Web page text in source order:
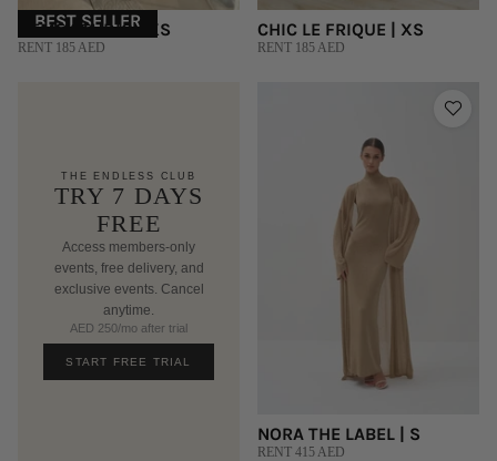
BEST SELLER
DEME STUDIO | XS
RENT 185 AED
CHIC LE FRIQUE | XS
RENT 185 AED
THE ENDLESS CLUB
TRY 7 DAYS
FREE
Access members-only
events, free delivery, and
exclusive events. Cancel
anytime.
AED 250/mo after trial
START FREE TRIAL
NORA THE LABEL | S
RENT 415 AED